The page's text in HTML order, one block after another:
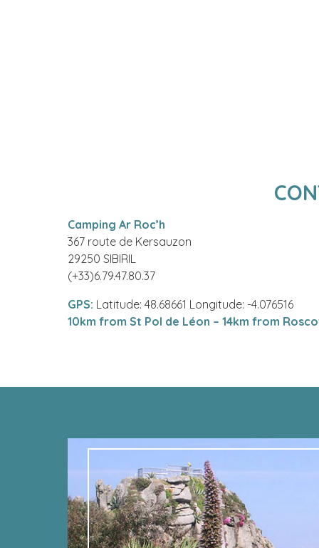
Camping Ar Roc’h
367 route de Kersauzon
29250 SIBIRIL
(+33)6.79.47.80.37
GPS: Latitude: 48.68661 Longitude: -4.076516
10km from St Pol de Léon – 14km from